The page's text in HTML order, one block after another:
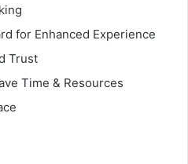
for Enhanced Experience
Trust
Time & Resources